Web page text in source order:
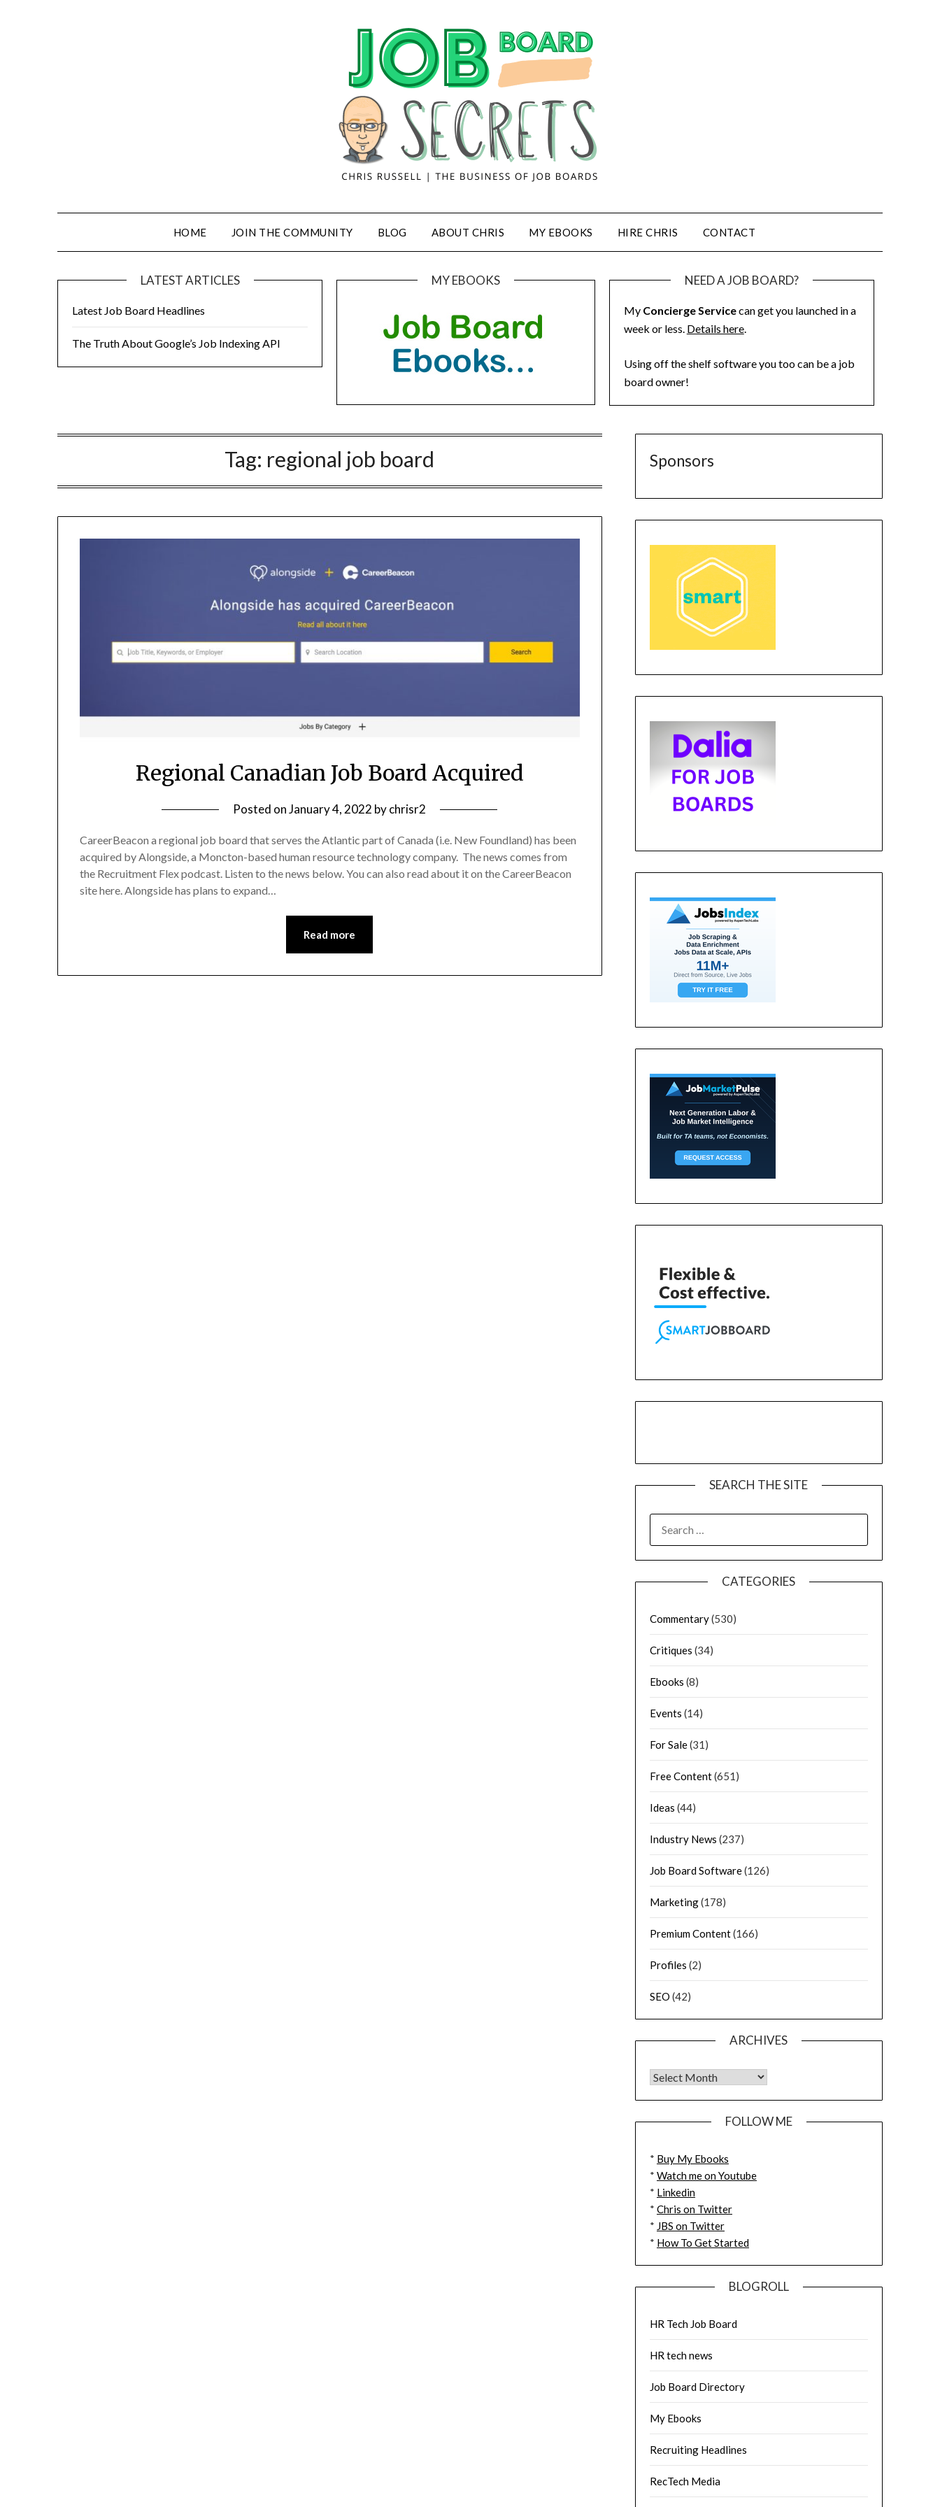
HOME JOIN THE COMMUNITY BLOG ABOUT CHRIS MY EBOOKS HIRE CHRIS CONTACT
LATEST ARTICLES
Latest Job Board Headlines
The Truth About Google’s Job Indexing API
MY EBOOKS NEED A JOB BOARD?
My Concierge Servicecan get you launched in a
week or less. Details here.
Using off the shelf software you too can be a job
board owner!
Tag: regional job board
Regional Canadian Job Board Acquired
Posted onJanuary 4, 2022 bychrisr2
CareerBeacon a regional job board that serves the Atlantic part of Canada (i.e. New Foundland) has been
acquired by Alongside, a Moncton-based human resource technology company. The news comes from
the Recruitment Flex podcast. Listen to the news below. You can also read about it on the CareerBeacon
site here. Alongside has plans to expand…
Read more
Sponsors
SEARCH THE SITE
CATEGORIES
Commentary(530)
Critiques (34)
Ebooks (8)
Events (14)
For Sale(31)
Free Content(651)
Ideas (44)
Industry News (237)
Job Board Software(126)
Marketing(178)
Premium Content(166)
Profiles (2)
SEO (42)
ARCHIVES
FOLLOW ME
* Buy My Ebooks
* Watch me on Youtube
* Linkedin
* Chris on Twitter
* JBS on Twitter
* How To Get Started
BLOGROLL
HR Tech Job Board
HR tech news
Job Board Directory
My Ebooks
Recruiting Headlines
RecTech Media